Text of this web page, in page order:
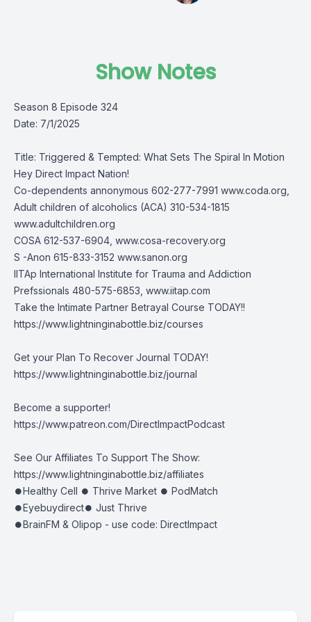
Show Notes
Season 8 Episode 324
Date: 7/1/2025
Title: Triggered & Tempted: What Sets The Spiral In Motion
Hey Direct Impact Nation!
Co-dependents annonymous 602-277-7991 www.coda.org,
Adult children of alcoholics (ACA) 310-534-1815
www.adultchildren.org
COSA 612-537-6904, www.cosa-recovery.org
S -Anon 615-833-3152 www.sanon.org
IITAp International Institute for Trauma and Addiction
Prefssionals 480-575-6853, www.iitap.com
Take the Intimate Partner Betrayal Course TODAY!!
https://www.lightninginabottle.biz/courses
Get your Plan To Recover Journal TODAY!
https://www.lightninginabottle.biz/journal
Become a supporter!
https://www.patreon.com/DirectImpactPodcast
See Our Affiliates To Support The Show:
https://www.lightninginabottle.biz/affiliates
⏺Healthy Cell ⏺ Thrive Market ⏺ PodMatch
⏺Eyebuydirect⏺ Just Thrive
⏺BrainFM & Olipop - use code: DirectImpact